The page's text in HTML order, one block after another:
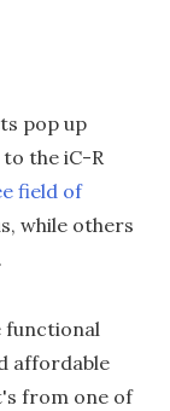
pop up
to the iC-R
field of
while others
functional
affordable
from one of